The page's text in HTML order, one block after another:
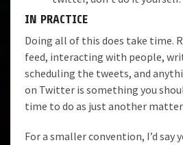
IN PRACTICE
Doing all of this does take time.
feed, interacting with people,
scheduling the tweets, and
on Twitter is something you
time to do as just another matter
For a smaller convention, I’d say